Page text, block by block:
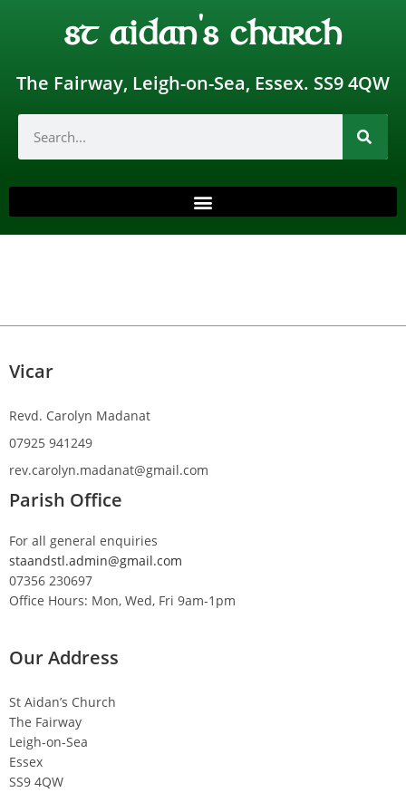
st aidan's church
The Fairway, Leigh-on-Sea, Essex. SS9 4QW
Vicar
Revd. Carolyn Madanat
07925 941249
rev.carolyn.madanat@gmail.com
Parish Office
For all general enquiries
staandstl.admin@gmail.com
07356 230697
Office Hours: Mon, Wed, Fri 9am-1pm
Our Address
St Aidan’s Church
The Fairway
Leigh-on-Sea
Essex
SS9 4QW